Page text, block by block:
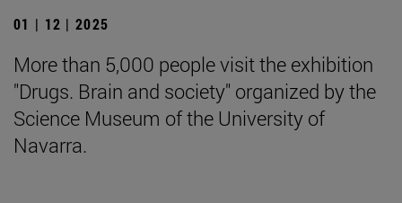
01 | 12 | 2025
More than 5,000 people visit the exhibition
"Drugs. Brain and society" organized by the
Science Museum of the University of
Navarra.